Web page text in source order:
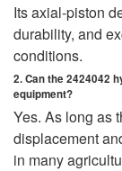
Its axial-piston
durability, and
conditions.
2. Can the 2424042
equipment?
Yes. As long as
displacement
in many